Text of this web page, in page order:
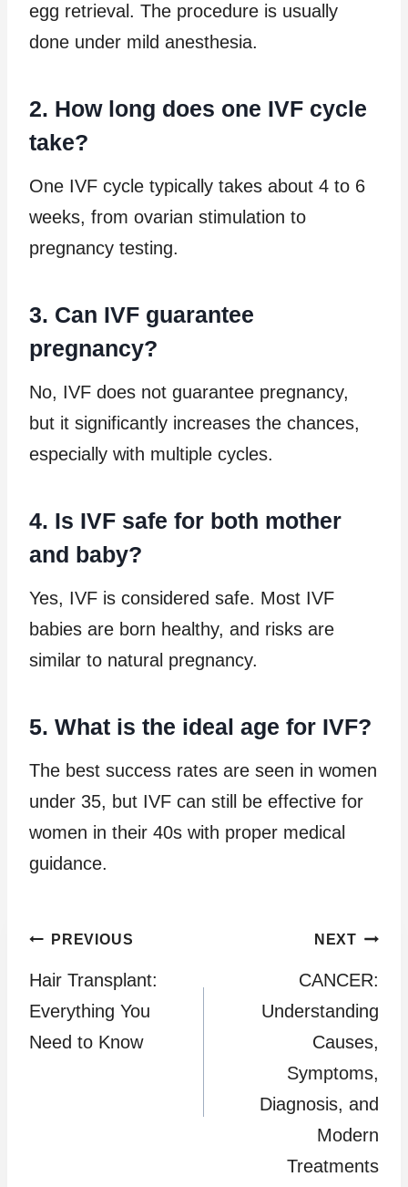
egg retrieval. The procedure is usually
done under mild anesthesia.
2. How long does one IVF cycle
take?
One IVF cycle typically takes about 4 to 6
weeks, from ovarian stimulation to
pregnancy testing.
3. Can IVF guarantee
pregnancy?
No, IVF does not guarantee pregnancy,
but it significantly increases the chances,
especially with multiple cycles.
4. Is IVF safe for both mother
and baby?
Yes, IVF is considered safe. Most IVF
babies are born healthy, and risks are
similar to natural pregnancy.
5. What is the ideal age for IVF?
The best success rates are seen in women
under 35, but IVF can still be effective for
women in their 40s with proper medical
guidance.
Post
navigation
PREVIOUS
Hair Transplant:
Everything You
Need to Know
NEXT
CANCER:
Understanding
Causes,
Symptoms,
Diagnosis, and
Modern
Treatments